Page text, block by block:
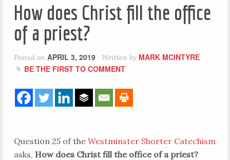
How does Christ fill the office
of a priest?
Posted on APRIL 3, 2019 Written by MARK MCINTYRE
BE THE FIRST TO COMMENT
Question 25 of the Westminster Shorter Catechism
asks, How does Christ fill the office of a priest?